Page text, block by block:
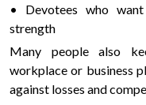
• Devotees who
strength
Many people also
workplace or business
against losses and